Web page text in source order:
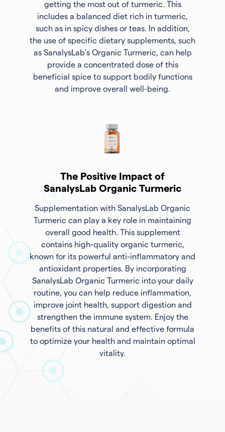
getting the most out of turmeric. This
includes a balanced diet rich in turmeric,
such as in spicy dishes or teas. In addition,
the use of specific dietary supplements, such
as SanalysLab’s Organic Turmeric, can help
provide a concentrated dose of this
beneficial spice to support bodily functions
and improve overall well-being.
The Positive Impact of
SanalysLab Organic Turmeric
Supplementation with SanalysLab Organic
Turmeric can play a key role in maintaining
overall good health. This supplement
contains high-quality organic turmeric,
known for its powerful anti-inflammatory and
antioxidant properties. By incorporating
SanalysLab Organic Turmeric into your daily
routine, you can help reduce inflammation,
improve joint health, support digestion and
strengthen the immune system. Enjoy the
benefits of this natural and effective formula
to optimize your health and maintain optimal
vitality.